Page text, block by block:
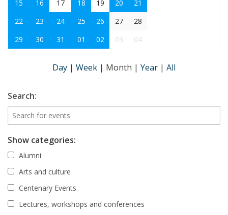
15
16 17 18 19 20
21
22
23 24 25 26 27
28
29
30 31 01 02 03 04
Day | Week | Month | Year | All
Search:
Show categories:
Alumni
Arts and culture
Centenary Events
Lectures, workshops and conferences